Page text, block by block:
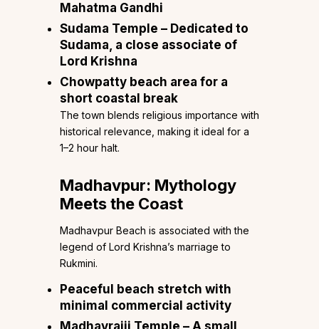
Mahatma Gandhi
Sudama Temple – Dedicated to
Sudama, a close associate of
Lord Krishna
Chowpatty beach area for a
short coastal break
The town blends religious importance with
historical relevance, making it ideal for a
1–2 hour halt.
Madhavpur: Mythology
Meets the Coast
Madhavpur Beach is associated with the
legend of Lord Krishna’s marriage to
Rukmini.
Peaceful beach stretch with
minimal commercial activity